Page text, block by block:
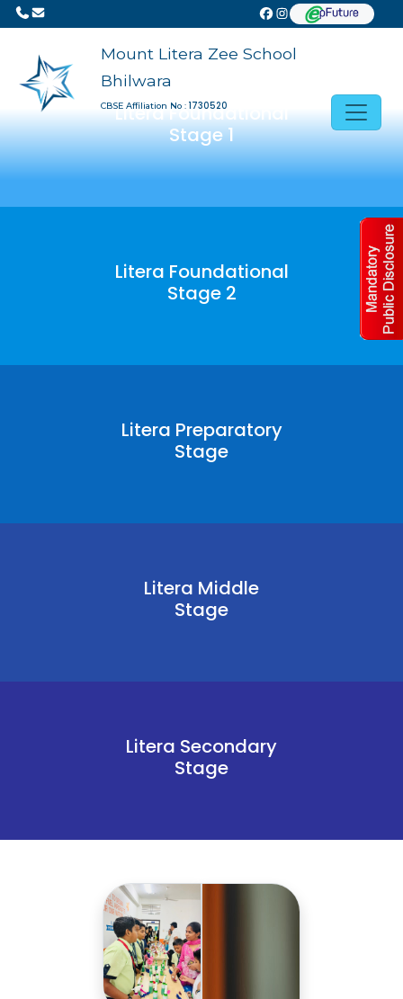
Mount Litera Zee School
Bhilwara
CBSE Affiliation No : 1730520
Litera Foundational
Stage 1
Litera Foundational
Stage 2
Litera Preparatory
Stage
Litera Middle
Stage
Litera Secondary
Stage